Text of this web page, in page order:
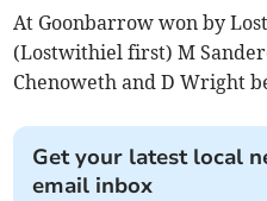
At Goonbarrow won by
(Lostwithiel first) M
Chenoweth and D Wright
Get your latest local
email inbox